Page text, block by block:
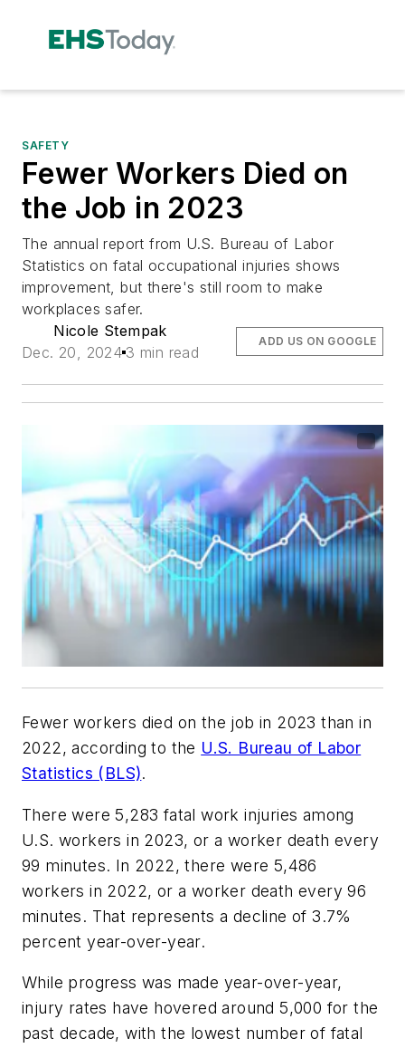
SAFETY
Fewer Workers Died on
the Job in 2023
The annual report from U.S. Bureau of Labor
Statistics on fatal occupational injuries shows
improvement, but there's still room to make
workplaces safer.
Nicole Stempak
Dec. 20, 2024 3 min read
ADD US ON GOOGLE
Fewer workers died on the job in 2023 than in
2022, according to the U.S. Bureau of Labor
Statistics (BLS).
There were 5,283 fatal work injuries among
U.S. workers in 2023, or a worker death every
99 minutes. In 2022, there were 5,486
workers in 2022, or a worker death every 96
minutes. That represents a decline of 3.7%
percent year-over-year.
While progress was made year-over-year,
injury rates have hovered around 5,000 for the
past decade, with the lowest number of fatal